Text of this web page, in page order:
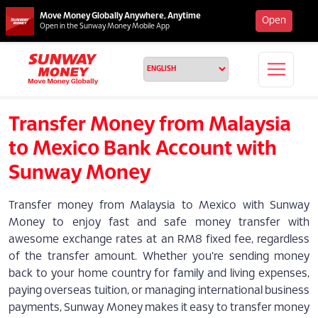
Move Money Globally Anywhere, Anytime
Open in the Sunway Money Mobile App
Open
Transfer Money from Malaysia
to Mexico Bank Account with
Sunway Money
Transfer money from Malaysia to Mexico with Sunway
Money to enjoy fast and safe money transfer with
awesome exchange rates at an RM8 fixed fee, regardless
of the transfer amount. Whether you're sending money
back to your home country for family and living expenses,
paying overseas tuition, or managing international business
payments, Sunway Money makes it easy to transfer money